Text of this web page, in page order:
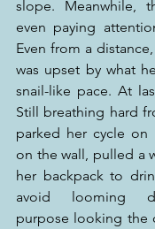
slope. Meanwhile,
even paying
Even from a
was upset by what
snail-like pace. At
Still breathing hard
parked her cycle on
on the wall, pulled a
her backpack to
avoid looming
purpose looking the